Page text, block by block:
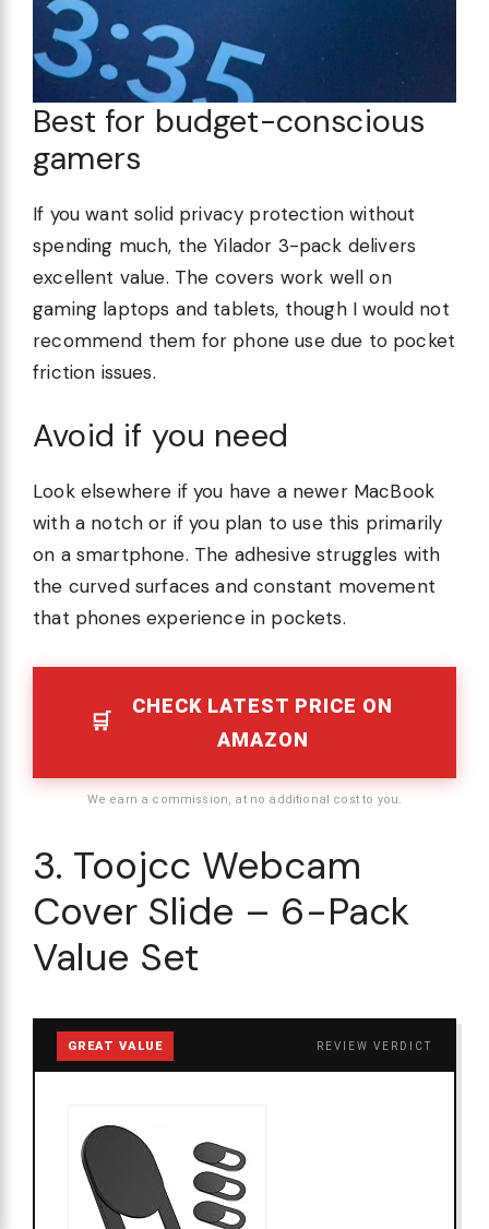
Best for budget-conscious
gamers
If you want solid privacy protection without
spending much, the Yilador 3-pack delivers
excellent value. The covers work well on
gaming laptops and tablets, though I would not
recommend them for phone use due to pocket
friction issues.
Avoid if you need
Look elsewhere if you have a newer MacBook
with a notch or if you plan to use this primarily
on a smartphone. The adhesive struggles with
the curved surfaces and constant movement
that phones experience in pockets.
CHECK LATEST PRICE ON
AMAZON
We earn a commission, at no additional cost to you.
3. Toojcc Webcam
Cover Slide – 6-Pack
Value Set
GREAT VALUE REVIEW VERDICT